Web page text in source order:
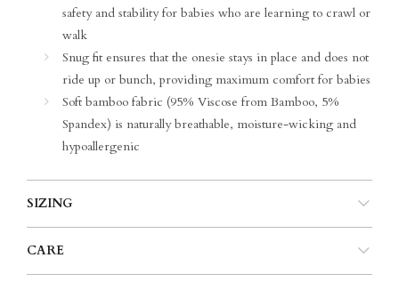
safety and stability for babies who are learning to crawl or
walk
Snug fit ensures that the onesie stays in place and does not
ride up or bunch, providing maximum comfort for babies
Soft bamboo fabric (95% Viscose from Bamboo, 5%
Spandex) is naturally breathable, moisture-wicking and
hypoallergenic
SIZING
CARE